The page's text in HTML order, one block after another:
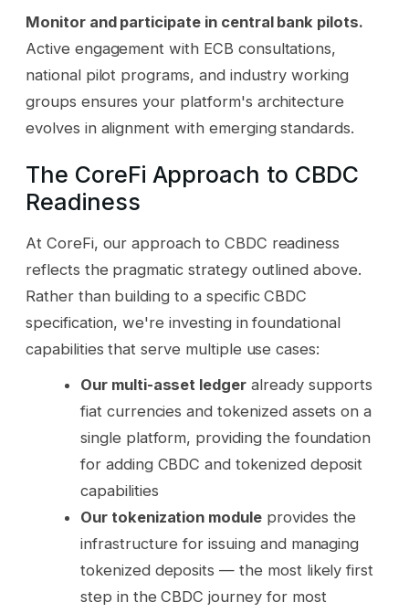
Monitor and participate in central bank pilots.
Active engagement with ECB consultations,
national pilot programs, and industry working
groups ensures your platform's architecture
evolves in alignment with emerging standards.
The CoreFi Approach to CBDC
Readiness
At CoreFi, our approach to CBDC readiness
reflects the pragmatic strategy outlined above.
Rather than building to a specific CBDC
specification, we're investing in foundational
capabilities that serve multiple use cases:
Our multi-asset ledger already supports
fiat currencies and tokenized assets on a
single platform, providing the foundation
for adding CBDC and tokenized deposit
capabilities
Our tokenization moduleprovides the
infrastructure for issuing and managing
tokenized deposits — the most likely first
step in the CBDC journey for most